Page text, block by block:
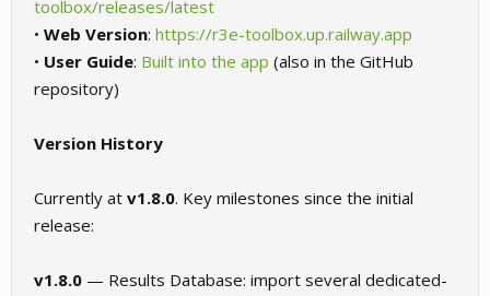
toolbox/releases/latest
• Web Version: https://r3e-toolbox.up.railway.app
• User Guide: Built into the app (also in the GitHub
repository)
Version History
Currently at v1.8.0. Key milestones since the initial
release:
v1.8.0 — Results Database: import several dedicated-